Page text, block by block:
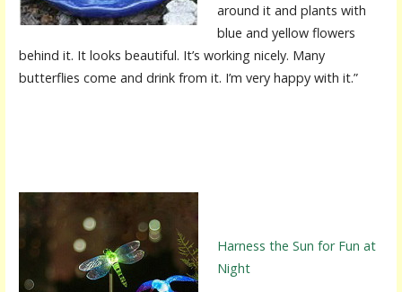
around it and plants with
blue and yellow flowers
behind it. It looks beautiful. It’s working nicely. Many
butterflies come and drink from it. I’m very happy with it.”
Harness the Sun for Fun at
Night